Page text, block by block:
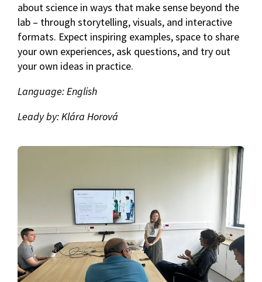
about science in ways that make sense beyond the
lab – through storytelling, visuals, and interactive
formats. Expect inspiring examples, space to share
your own experiences, ask questions, and try out
your own ideas in practice.
Language: English
Leady by: Klára Horová